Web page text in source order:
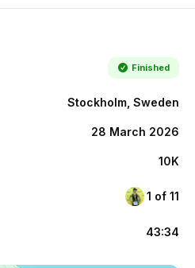
Finished
Stockholm, Sweden
28 March 2026
10K
1 of 11
43:34